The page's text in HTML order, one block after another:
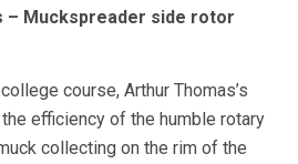
– Muckspreader side rotor
course, Arthur Thomas’s
efficiency of the humble rotary
collecting on the rim of the